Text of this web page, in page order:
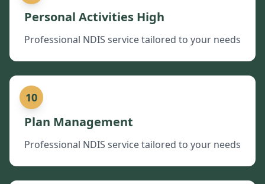
Personal Activities High
Professional NDIS service tailored to your needs
10
Plan Management
Professional NDIS service tailored to your needs